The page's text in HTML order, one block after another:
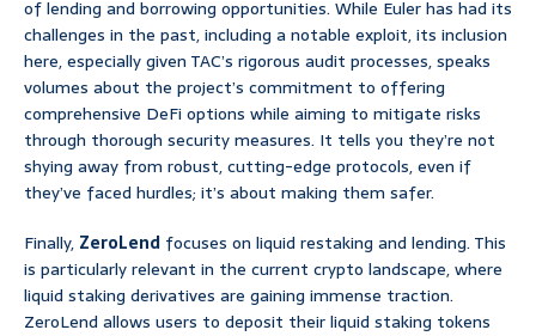
of lending and borrowing opportunities. While Euler has had its
challenges in the past, including a notable exploit, its inclusion
here, especially given TAC’s rigorous audit processes, speaks
volumes about the project’s commitment to offering
comprehensive DeFi options while aiming to mitigate risks
through thorough security measures. It tells you they’re not
shying away from robust, cutting-edge protocols, even if
they’ve faced hurdles; it’s about making them safer.
Finally, ZeroLend focuses on liquid restaking and lending. This
is particularly relevant in the current crypto landscape, where
liquid staking derivatives are gaining immense traction.
ZeroLend allows users to deposit their liquid staking tokens